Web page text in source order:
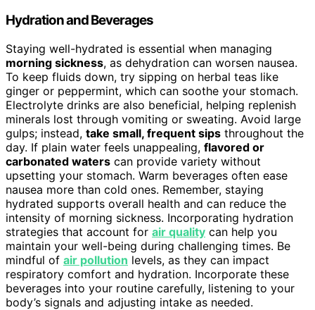
Hydration and Beverages
Staying well-hydrated is essential when managing
morning sickness, as dehydration can worsen nausea.
To keep fluids down, try sipping on herbal teas like
ginger or peppermint, which can soothe your stomach.
Electrolyte drinks are also beneficial, helping replenish
minerals lost through vomiting or sweating. Avoid large
gulps; instead, take small, frequent sips throughout the
day. If plain water feels unappealing, flavored or
carbonated waters can provide variety without
upsetting your stomach. Warm beverages often ease
nausea more than cold ones. Remember, staying
hydrated supports overall health and can reduce the
intensity of morning sickness. Incorporating hydration
strategies that account for air quality can help you
maintain your well-being during challenging times. Be
mindful of air pollution levels, as they can impact
respiratory comfort and hydration. Incorporate these
beverages into your routine carefully, listening to your
body’s signals and adjusting intake as needed.